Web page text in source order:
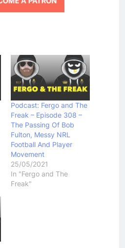
Podcast: Fergo and The
Freak – Episode 308 –
The Passing Of Bob
Fulton, Messy NRL
Football And Player
Movement
25/05/2021
In "Fergo and The
Freak"